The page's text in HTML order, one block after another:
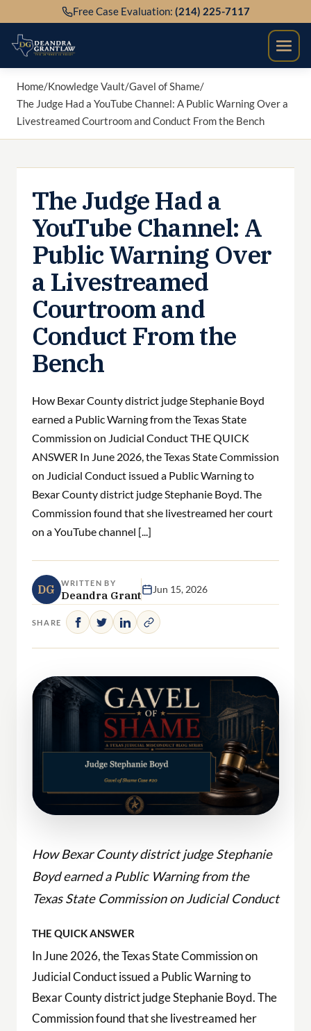
to
content
Free Case Evaluation: (214) 225-7117
Home/Knowledge Vault/Gavel of Shame/
The Judge Had a YouTube Channel: A Public Warning Over a
Livestreamed Courtroom and Conduct From the Bench
The Judge Had a
YouTube Channel: A
Public Warning Over
a Livestreamed
Courtroom and
Conduct From the
Bench
How Bexar County district judge Stephanie Boyd
earned a Public Warning from the Texas State
Commission on Judicial Conduct THE QUICK
ANSWER In June 2026, the Texas State Commission
on Judicial Conduct issued a Public Warning to
Bexar County district judge Stephanie Boyd. The
Commission found that she livestreamed her court
on a YouTube channel [...]
DG WRITTEN BY
Deandra Grant Jun 15, 2026
SHARE
How Bexar County district judge Stephanie
Boyd earned a Public Warning from the
Texas State Commission on Judicial Conduct
THE QUICK ANSWER
In June 2026, the Texas State Commission on
Judicial Conduct issued a Public Warning to
Bexar County district judge Stephanie Boyd. The
Commission found that she livestreamed her